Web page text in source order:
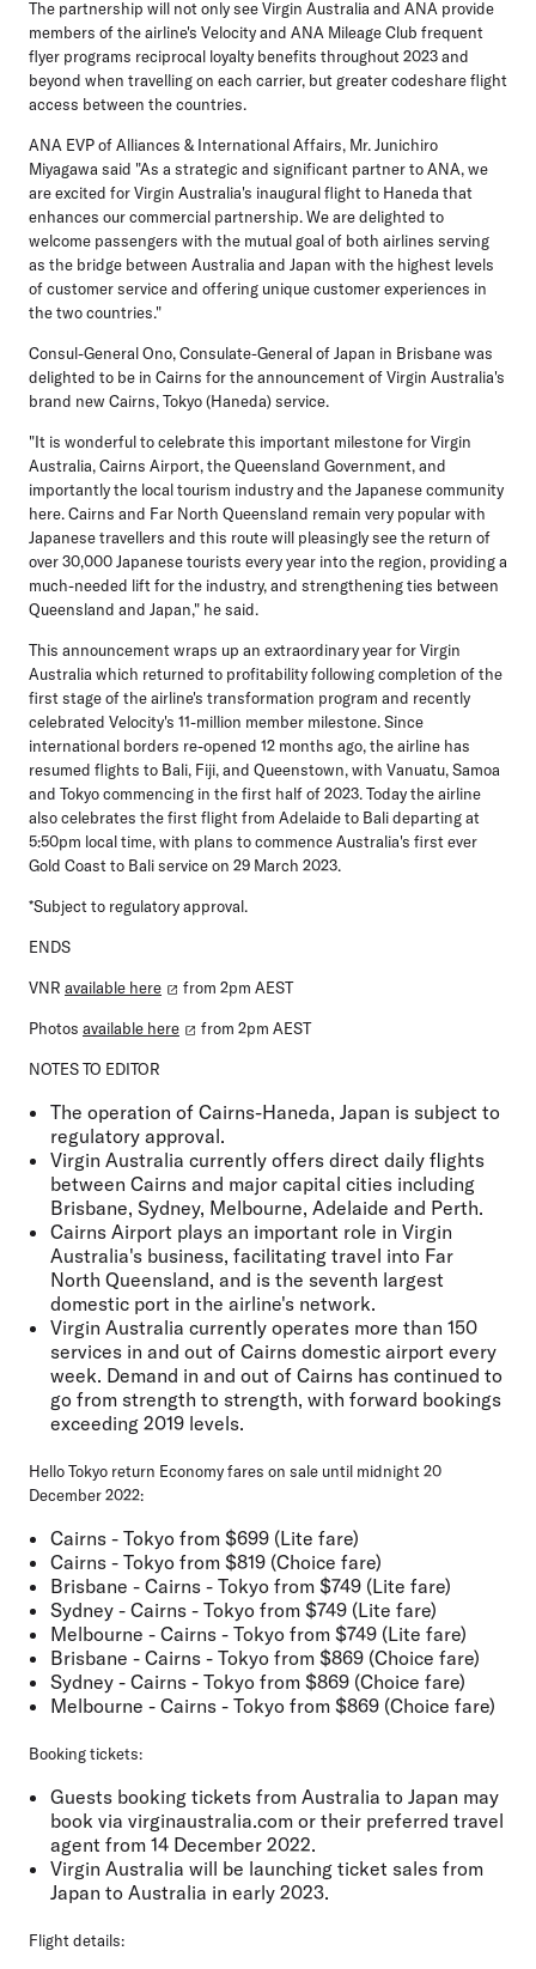
The partnership will not only see Virgin Australia and ANA provide
members of the airline's Velocity and ANA Mileage Club frequent
flyer programs reciprocal loyalty benefits throughout 2023 and
beyond when travelling on each carrier, but greater codeshare flight
access between the countries.
ANA EVP of Alliances & International Affairs, Mr. Junichiro
Miyagawa said "As a strategic and significant partner to ANA, we
are excited for Virgin Australia's inaugural flight to Haneda that
enhances our commercial partnership. We are delighted to
welcome passengers with the mutual goal of both airlines serving
as the bridge between Australia and Japan with the highest levels
of customer service and offering unique customer experiences in
the two countries."
Consul-General Ono, Consulate-General of Japan in Brisbane was
delighted to be in Cairns for the announcement of Virgin Australia's
brand new Cairns, Tokyo (Haneda) service.
"It is wonderful to celebrate this important milestone for Virgin
Australia, Cairns Airport, the Queensland Government, and
importantly the local tourism industry and the Japanese community
here. Cairns and Far North Queensland remain very popular with
Japanese travellers and this route will pleasingly see the return of
over 30,000 Japanese tourists every year into the region, providing a
much-needed lift for the industry, and strengthening ties between
Queensland and Japan," he said.
This announcement wraps up an extraordinary year for Virgin
Australia which returned to profitability following completion of the
first stage of the airline's transformation program and recently
celebrated Velocity's 11-million member milestone. Since
international borders re-opened 12 months ago, the airline has
resumed flights to Bali, Fiji, and Queenstown, with Vanuatu, Samoa
and Tokyo commencing in the first half of 2023. Today the airline
also celebrates the first flight from Adelaide to Bali departing at
5:50pm local time, with plans to commence Australia's first ever
Gold Coast to Bali service on 29 March 2023.
*Subject to regulatory approval.
ENDS
VNR available here from 2pm AEST
Photos available here from 2pm AEST
NOTES TO EDITOR
The operation of Cairns-Haneda, Japan is subject to
regulatory approval.
Virgin Australia currently offers direct daily flights
between Cairns and major capital cities including
Brisbane, Sydney, Melbourne, Adelaide and Perth.
Cairns Airport plays an important role in Virgin
Australia's business, facilitating travel into Far
North Queensland, and is the seventh largest
domestic port in the airline's network.
Virgin Australia currently operates more than 150
services in and out of Cairns domestic airport every
week. Demand in and out of Cairns has continued to
go from strength to strength, with forward bookings
exceeding 2019 levels.
Hello Tokyo return Economy fares on sale until midnight 20
December 2022:
Cairns - Tokyo from $699 (Lite fare)
Cairns - Tokyo from $819 (Choice fare)
Brisbane - Cairns - Tokyo from $749 (Lite fare)
Sydney - Cairns - Tokyo from $749 (Lite fare)
Melbourne - Cairns - Tokyo from $749 (Lite fare)
Brisbane - Cairns - Tokyo from $869 (Choice fare)
Sydney - Cairns - Tokyo from $869 (Choice fare)
Melbourne - Cairns - Tokyo from $869 (Choice fare)
Booking tickets:
Guests booking tickets from Australia to Japan may
book via virginaustralia.com or their preferred travel
agent from 14 December 2022.
Virgin Australia will be launching ticket sales from
Japan to Australia in early 2023.
Flight details: